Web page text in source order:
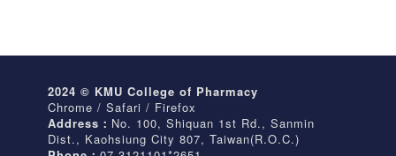
2024 © KMU College of Pharmacy
Chrome / Safari / Firefox
Address： No. 100, Shiquan 1st Rd., Sanmin
Dist., Kaohsiung City 807, Taiwan(R.O.C.)